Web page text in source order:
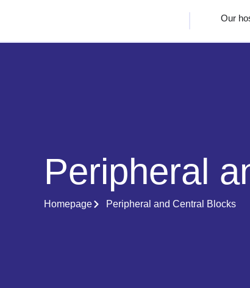
Our
Peripheral
Homepage Peripheral and Central Blocks